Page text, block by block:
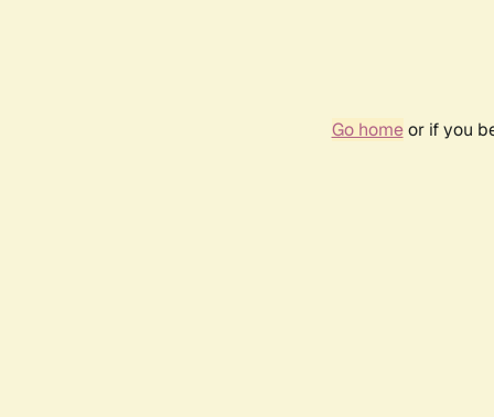
Go homeor if you